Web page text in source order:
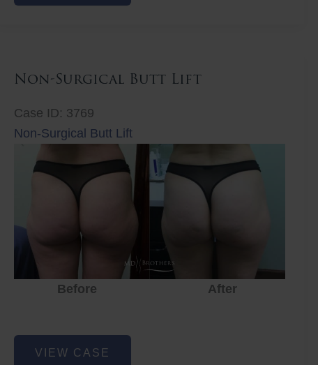
Non-Surgical Butt Lift
Case ID: 3769
Non-Surgical Butt Lift
Before After
Non-
Surgical
VIEW CASE